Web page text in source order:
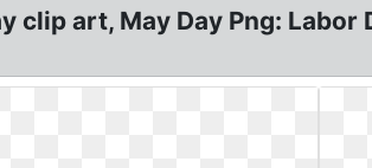
art, May Day Png: Labor